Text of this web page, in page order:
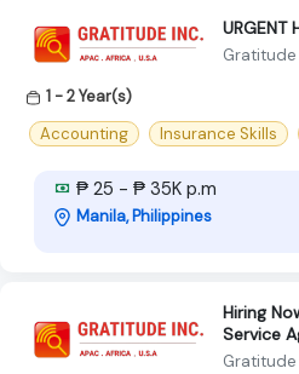
URGENT
Gratitude
1 - 2 Year(s)
Accounting
Insurance Skills
₱ 25 - ₱ 35K p.m
Manila, Philippines
Hiring
Service
Gratitude